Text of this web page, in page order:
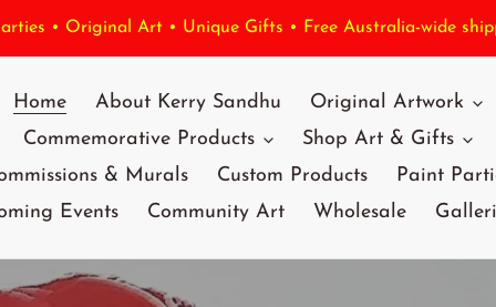
• Original Art • Unique Gifts • Free Australia-wide
Home About Kerry Sandhu
Original Artwork
Commemorative Products
Shop Art & Gifts
& Murals
Custom Products
Paint
Events
Community Art Wholesale